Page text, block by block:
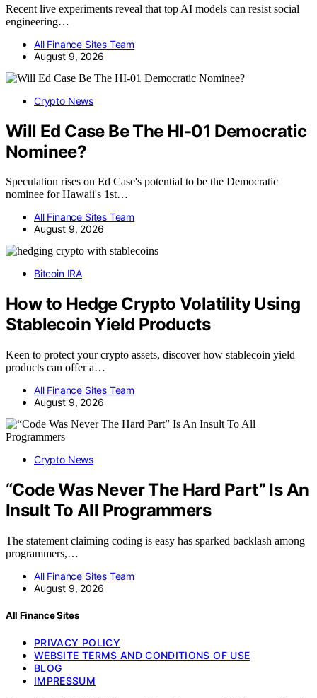
Recent live experiments reveal that top AI models can resist social
engineering…
All Finance Sites Team
August 9, 2026
Crypto News
Will Ed Case Be The HI-01 Democratic
Nominee?
Speculation rises on Ed Case's potential to be the Democratic
nominee for Hawaii's 1st…
All Finance Sites Team
August 9, 2026
Bitcoin IRA
How to Hedge Crypto Volatility Using
Stablecoin Yield Products
Keen to protect your crypto assets, discover how stablecoin yield
products can offer a…
All Finance Sites Team
August 9, 2026
Crypto News
“Code Was Never The Hard Part” Is An
Insult To All Programmers
The statement claiming coding is easy has sparked backlash among
programmers,…
All Finance Sites Team
August 9, 2026
All Finance Sites
PRIVACY POLICY
WEBSITE TERMS AND CONDITIONS OF USE
BLOG
IMPRESSUM